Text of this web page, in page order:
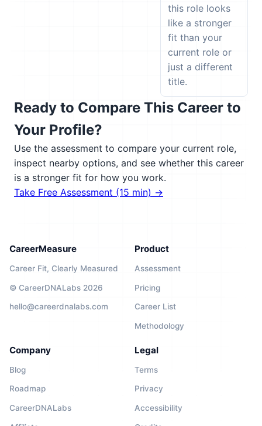
this role looks
like a stronger
fit than your
current role or
just a different
title.
Ready to Compare This Career to
Your Profile?
Use the assessment to compare your current role,
inspect nearby options, and see whether this career
is a stronger fit for how you work.
Take Free Assessment (15 min) →
CareerMeasure
Career Fit, Clearly Measured
© CareerDNALabs 2026
hello@careerdnalabs.com
Product
Assessment
Pricing
Career List
Methodology
Company
Blog
Roadmap
CareerDNALabs
Legal
Terms
Privacy
Accessibility